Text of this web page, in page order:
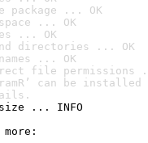
... OK
... OK
... OK
directories ... OK
... OK
file permissions
can be
... INFO